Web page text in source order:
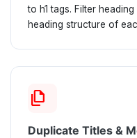
to h1 tags. Filter
heading structure of
file_copy
Duplicate Titles &